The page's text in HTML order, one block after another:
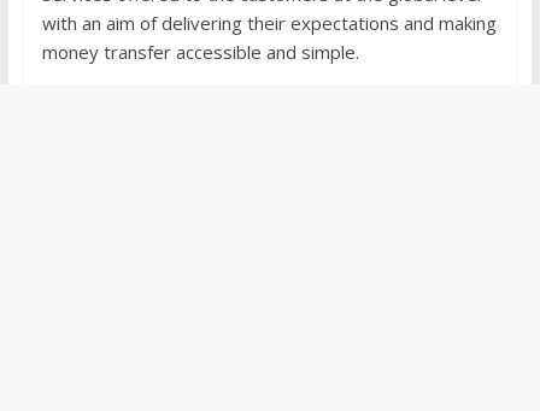
with an aim of delivering their expectations and making
money transfer accessible and simple.